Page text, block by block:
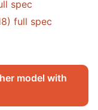
spec
full spec
model with